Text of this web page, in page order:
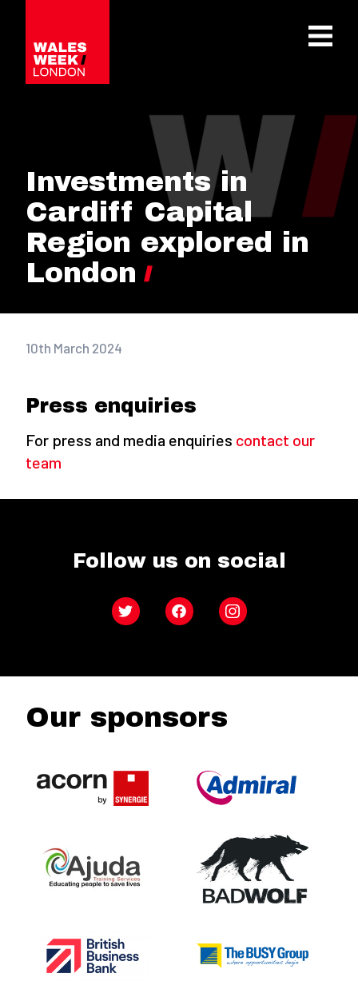
Investments in
Cardiff Capital
Region explored in
London
10th March 2024
Press enquiries
For press and media enquiries contact our
team
Follow us on social
Twitter FacebookInstagram
Our sponsors